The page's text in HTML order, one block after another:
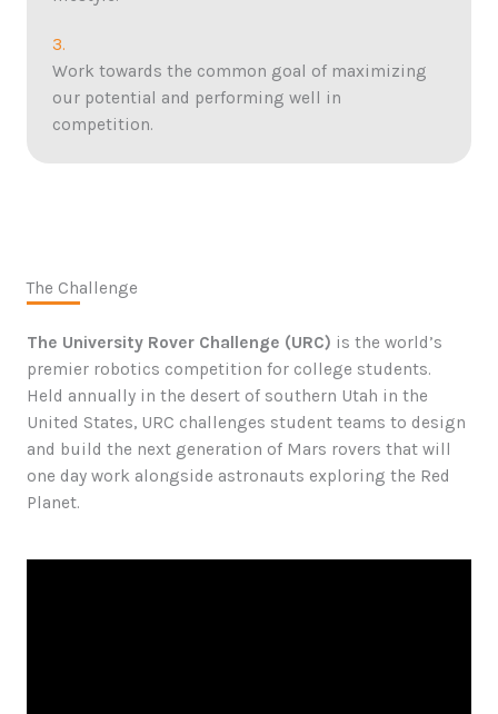
3.
Work towards the common goal of maximizing
our potential and performing well in
competition.
The Challenge
The University Rover Challenge (URC) is the world’s
premier robotics competition for college students.
Held annually in the desert of southern Utah in the
United States, URC challenges student teams to design
and build the next generation of Mars rovers that will
one day work alongside astronauts exploring the Red
Planet.